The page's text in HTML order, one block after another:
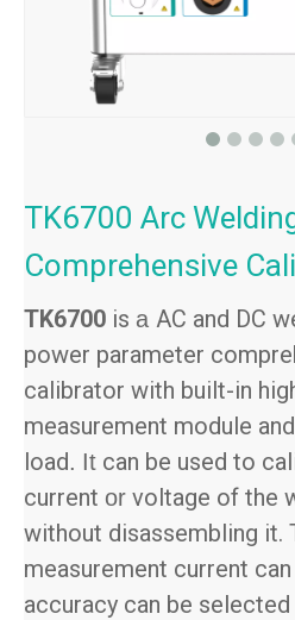
TK6700 Arc
Comprehensive
TK6700 is a AC and DC
power parameter
calibrator with built-in
measurement module
load. It can be used to
current or voltage of the
without disassembling it.
measurement current
accuracy can be